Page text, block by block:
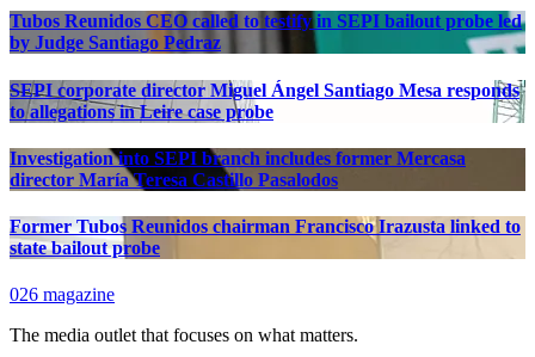
Tubos Reunidos CEO called to testify in SEPI bailout probe led
by Judge Santiago Pedraz
SEPI corporate director Miguel Ángel Santiago Mesa responds
to allegations in Leire case probe
Investigation into SEPI branch includes former Mercasa
director María Teresa Castillo Pasalodos
Former Tubos Reunidos chairman Francisco Irazusta linked to
state bailout probe
026 magazine
The media outlet that focuses on what matters.